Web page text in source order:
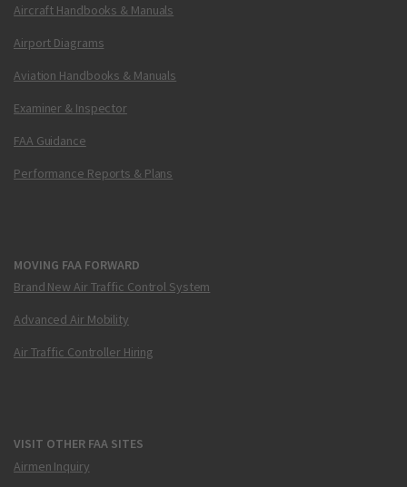
Aircraft Handbooks & Manuals
Airport Diagrams
Aviation Handbooks & Manuals
Examiner & Inspector
FAA Guidance
Performance Reports & Plans
MOVING FAA FORWARD
Brand New Air Traffic Control System
Advanced Air Mobility
Air Traffic Controller Hiring
VISIT OTHER FAA SITES
Airmen Inquiry